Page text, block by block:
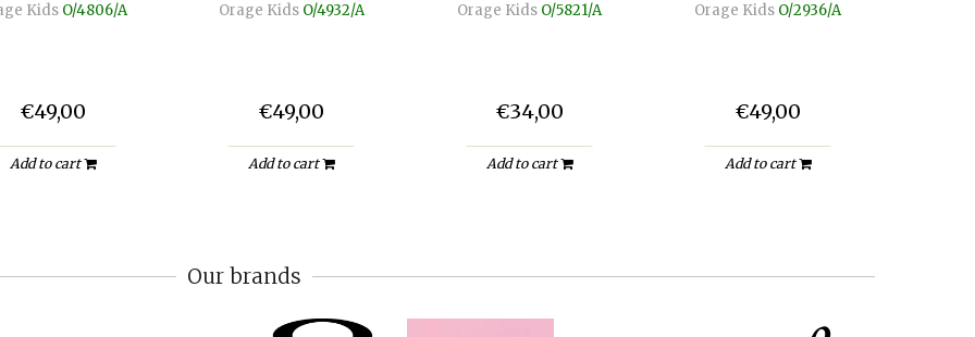
Kids O/4806/A
€49,00
Add to cart
Orage Kids O/4932/A
€49,00
Add to cart
Orage Kids O/5821/A
€34,00
Add to cart
Orage Kids O/2936/A
€49,00
Add to cart
Our brands